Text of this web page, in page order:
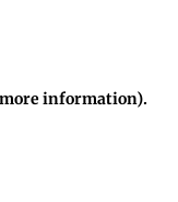
more information).